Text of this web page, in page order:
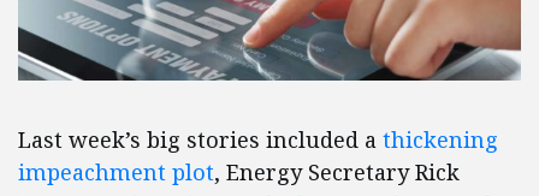
Last week’s big stories included a thickening
impeachment plot, Energy Secretary Rick